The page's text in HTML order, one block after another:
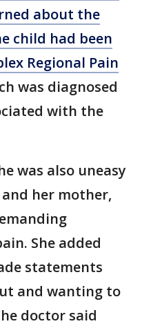
about the
child had been
Regional Pain
was diagnosed
with the
was also uneasy
and her mother,
She added
statements
and wanting to
doctor said